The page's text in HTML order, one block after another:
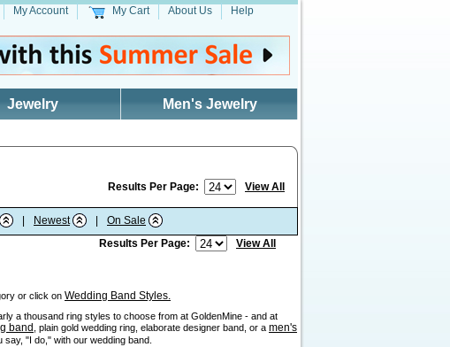
My Account My Cart About Us Help
Jewelry Men's Jewelry
Results Per Page: View All
Newest
On Sale
Results Per Page:
View All
or click on Wedding Band Styles.
a thousand ring styles to choose from at GoldenMine - and at
band , plain gold wedding ring, elaborate designer band, or a men's
"I do," with our wedding band.